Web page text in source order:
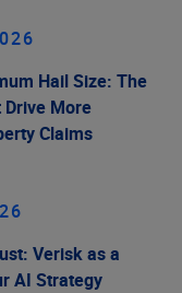
Hail Size: The
More
Claims
Verisk as a
AI Strategy